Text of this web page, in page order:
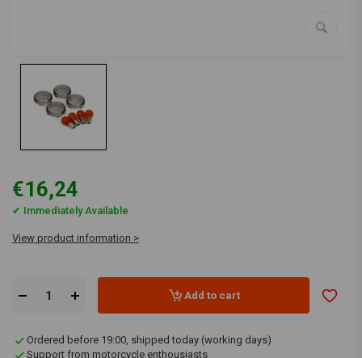
€16,24
✔ Immediately Available
View product information >
Add to cart
Ordered before 19:00, shipped today (working days)
Support from motorcycle enthousiasts